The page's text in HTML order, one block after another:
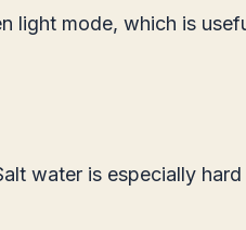
light mode, which is
water is especially